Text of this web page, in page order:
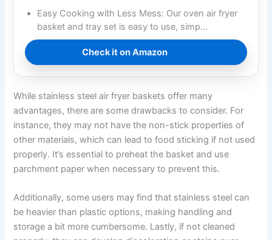
Easy Cooking with Less Mess: Our oven air fryer
basket and tray set is easy to use, simp…
Check it on Amazon
While stainless steel air fryer baskets offer many
advantages, there are some drawbacks to consider. For
instance, they may not have the non-stick properties of
other materials, which can lead to food sticking if not used
properly. It’s essential to preheat the basket and use
parchment paper when necessary to prevent this.
Additionally, some users may find that stainless steel can
be heavier than plastic options, making handling and
storage a bit more cumbersome. Lastly, if not cleaned